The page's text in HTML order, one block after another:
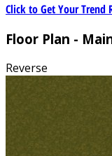
Click to Get Your Trend
Floor Plan -
Reverse